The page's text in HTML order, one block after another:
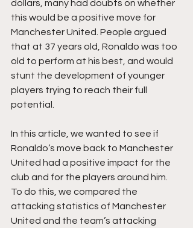
dollars, many had doubts on whether
this would be a positive move for
Manchester United. People argued
that at 37 years old, Ronaldo was too
old to perform at his best, and would
stunt the development of younger
players trying to reach their full
potential.
In this article, we wanted to see if
Ronaldo’s move back to Manchester
United had a positive impact for the
club and for the players around him.
To do this, we compared the
attacking statistics of Manchester
United and the team’s attacking